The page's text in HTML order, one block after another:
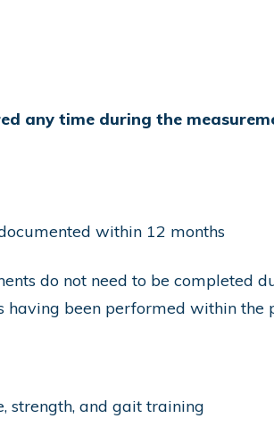
any time during the
within 12 months
do not need to be completed
been performed within the
strength, and gait training